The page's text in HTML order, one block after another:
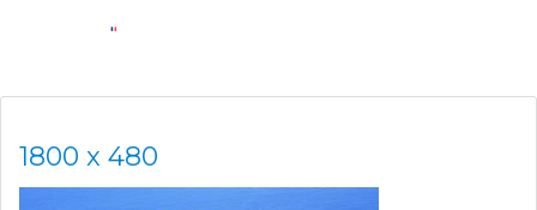
1800 x 480